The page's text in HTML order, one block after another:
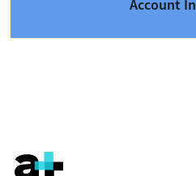
Account